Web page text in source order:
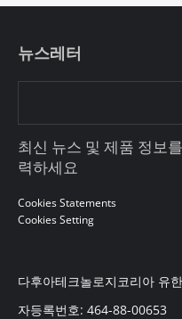
뉴스레터
최신 뉴스 및 제품 정보
력하세요
Cookies Statements
Cookies Setting
다후아테크놀로지코리아 유
자등록번호: 464-88-00653